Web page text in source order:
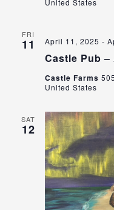
United States
FRI
11
Castle Pub –
April 11, 2025 -
Castle Farms
United States
SAT
12